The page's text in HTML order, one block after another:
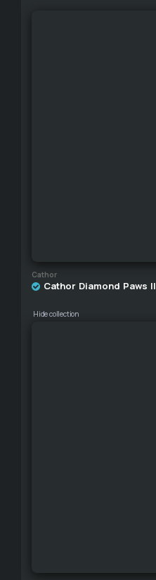
Cathor
Cathor Diamond Paws II
Hide collection